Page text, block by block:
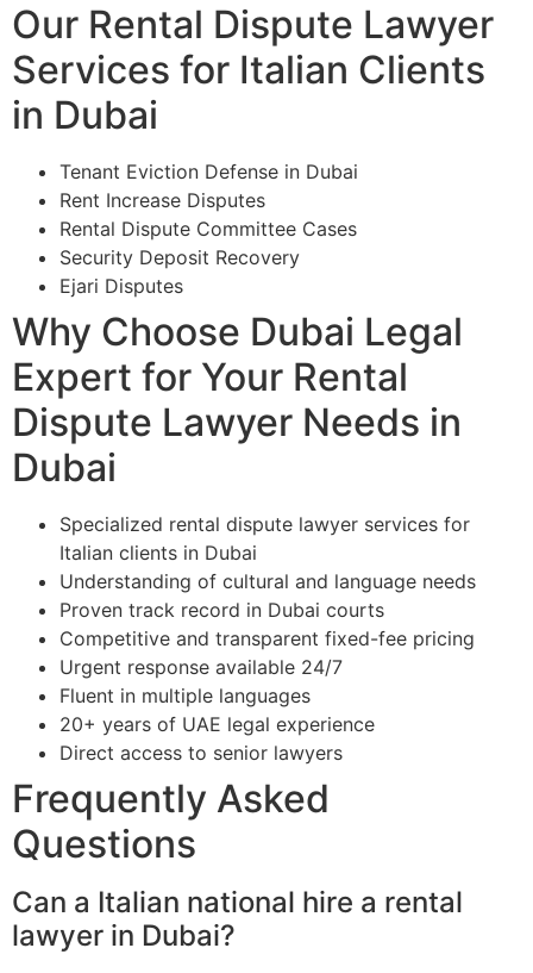
Our Rental Dispute Lawyer
Services for Italian Clients
in Dubai
Tenant Eviction Defense in Dubai
Rent Increase Disputes
Rental Dispute Committee Cases
Security Deposit Recovery
Ejari Disputes
Why Choose Dubai Legal
Expert for Your Rental
Dispute Lawyer Needs in
Dubai
Specialized rental dispute lawyer services for
Italian clients in Dubai
Understanding of cultural and language needs
Proven track record in Dubai courts
Competitive and transparent fixed-fee pricing
Urgent response available 24/7
Fluent in multiple languages
20+ years of UAE legal experience
Direct access to senior lawyers
Frequently Asked
Questions
Can a Italian national hire a rental
lawyer in Dubai?